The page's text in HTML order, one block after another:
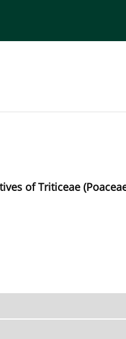
of Triticeae